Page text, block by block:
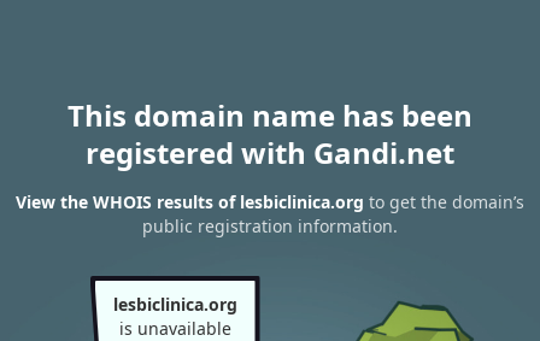
This domain name has been
registered with Gandi.net
View the WHOIS results of lesbiclinica.org to get the domain’s
public registration information.
lesbiclinica.org
is unavailable